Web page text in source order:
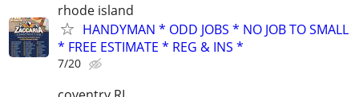
rhode island
HANDYMAN * ODD JOBS * NO JOB TO SMALL
* FREE ESTIMATE * REG & INS *
7/20